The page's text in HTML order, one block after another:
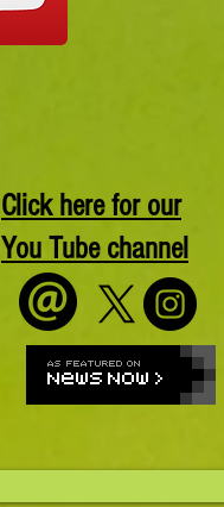
Click here for our
You Tube channel